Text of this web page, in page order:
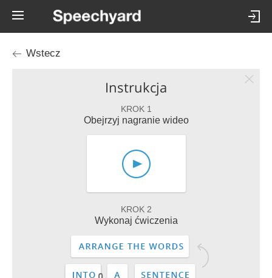
Wstecz
Instrukcja
KROK 1
Obejrzyj nagranie wideo
KROK 2
Wykonaj ćwiczenia